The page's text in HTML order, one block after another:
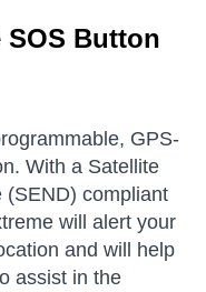
SOS Button
GPS-
With a Satellite
(SEND) compliant
will alert your
and will help
assist in the